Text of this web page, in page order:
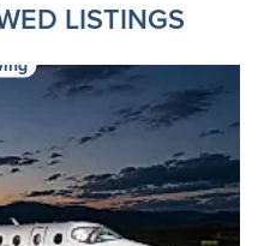
LISTINGS